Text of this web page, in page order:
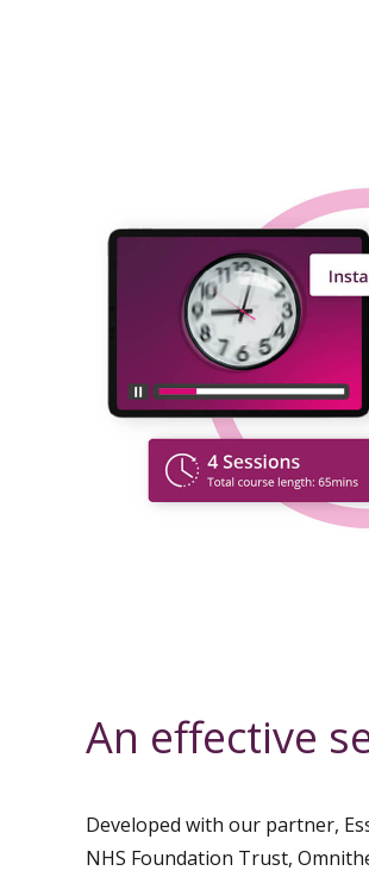
An effective
Developed with our partner,
NHS Foundation Trust,